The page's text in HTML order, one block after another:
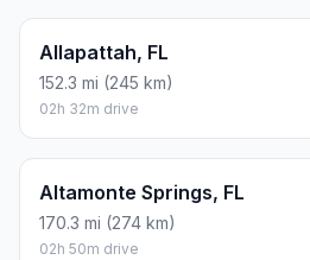
Allapattah, FL
152.3 mi (245 km)
02h 32m drive
Altamonte Springs, FL
170.3 mi (274 km)
02h 50m drive